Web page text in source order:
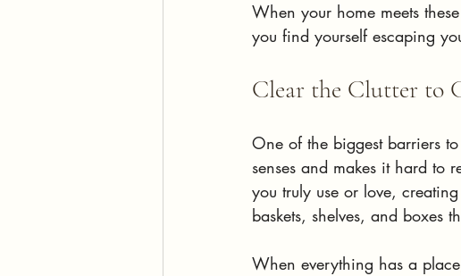
When your home meets
you find yourself escaping
Clear the Clutter to
One of the biggest barriers
senses and makes it hard to
you truly use or love,
baskets, shelves, and boxes
When everything has a